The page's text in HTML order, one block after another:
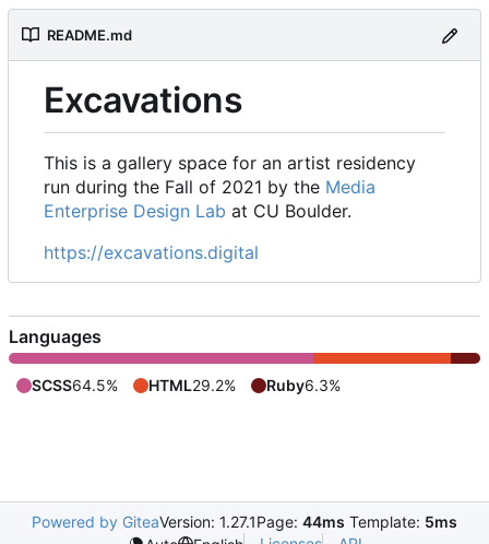
README.md
Excavations
This is a gallery space for an artist residency
run during the Fall of 2021 by the Media
Enterprise Design Lab at CU Boulder.
https://excavations.digital
Languages
SCSS64.5% HTML29.2% Ruby6.3%
Powered by GiteaVersion: 1.27.1Page: 44ms Template: 5ms